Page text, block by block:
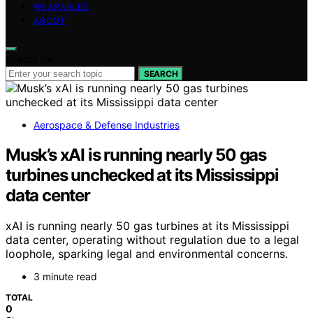
WEARABLES
ABOUT
SEARCH
Aerospace & Defense Industries
Musk’s xAI is running nearly 50 gas
turbines unchecked at its Mississippi
data center
xAI is running nearly 50 gas turbines at its Mississippi
data center, operating without regulation due to a legal
loophole, sparking legal and environmental concerns.
3 minute read
TOTAL
0